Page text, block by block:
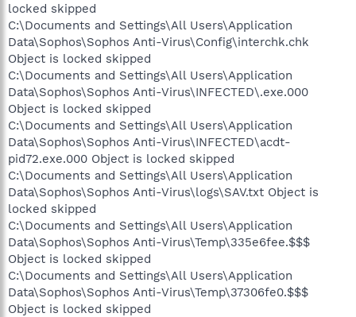
locked skipped
C:\Documents and Settings\All Users\Application
Data\Sophos\Sophos Anti-Virus\Config\interchk.chk
Object is locked skipped
C:\Documents and Settings\All Users\Application
Data\Sophos\Sophos Anti-Virus\INFECTED\.exe.000
Object is locked skipped
C:\Documents and Settings\All Users\Application
Data\Sophos\Sophos Anti-Virus\INFECTED\acdt-
pid72.exe.000 Object is locked skipped
C:\Documents and Settings\All Users\Application
Data\Sophos\Sophos Anti-Virus\logs\SAV.txt Object is
locked skipped
C:\Documents and Settings\All Users\Application
Data\Sophos\Sophos Anti-Virus\Temp\335e6fee.$$$
Object is locked skipped
C:\Documents and Settings\All Users\Application
Data\Sophos\Sophos Anti-Virus\Temp\37306fe0.$$$
Object is locked skipped